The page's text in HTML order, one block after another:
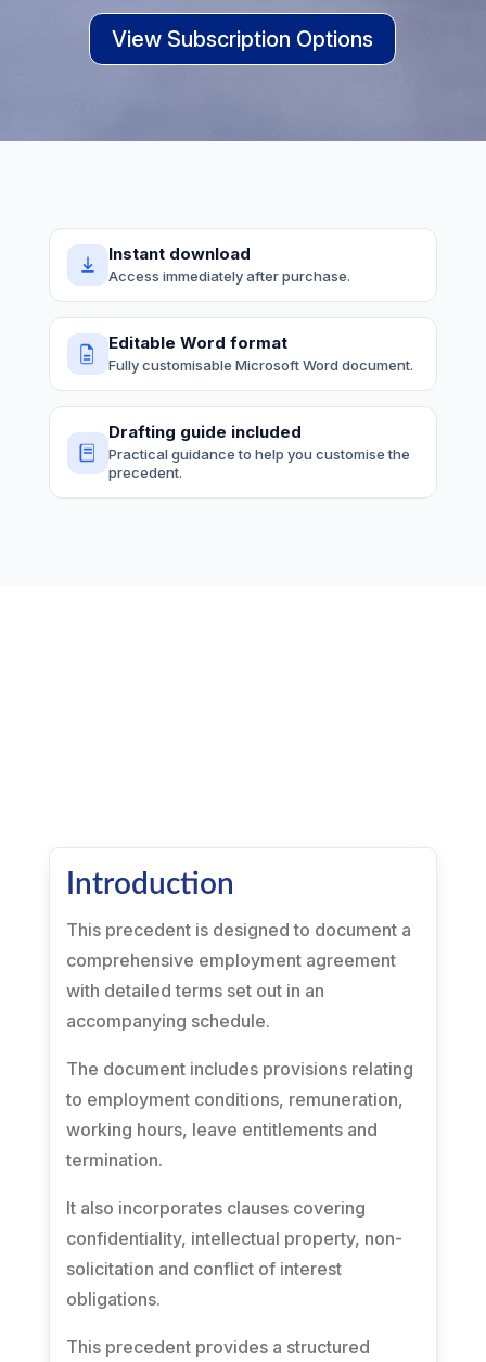
View Subscription Options
Instant download
Access immediately after purchase.
Editable Word format
Fully customisable Microsoft Word document.
Drafting guide included
Practical guidance to help you customise the
precedent.
Introduction
This precedent is designed to document a
comprehensive employment agreement
with detailed terms set out in an
accompanying schedule.
The document includes provisions relating
to employment conditions, remuneration,
working hours, leave entitlements and
termination.
It also incorporates clauses covering
confidentiality, intellectual property, non-
solicitation and conflict of interest
obligations.
This precedent provides a structured